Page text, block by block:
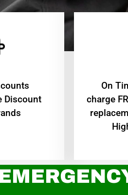
Discount
On
charge